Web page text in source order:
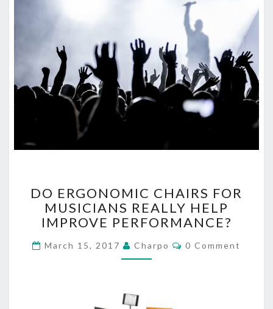
O
E
R
O
N
I
DO ERGONOMIC CHAIRS FOR
MUSICIANS REALLY HELP
IMPROVE PERFORMANCE?
March 15, 2017 Charpo
C
O
0 Comment